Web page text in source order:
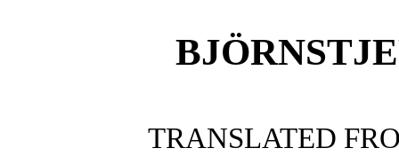
TRANSLATED